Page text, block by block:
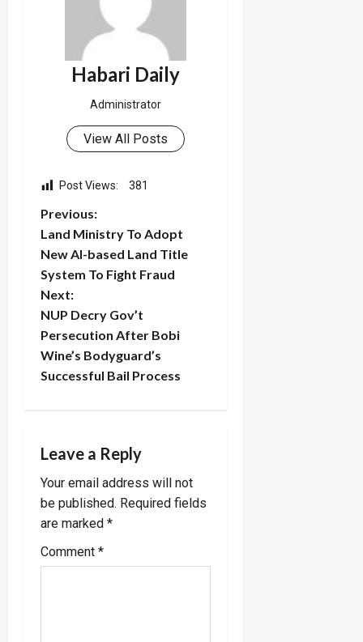
Habari Daily
Administrator
View All Posts
Post Views: 381
P
o
s
t
n
a
i
g
a
t
Previous:
Land Ministry To Adopt
New AI-based Land Title
System To Fight Fraud
Next:
NUP Decry Gov’t
Persecution After Bobi
Wine’s Bodyguard’s
Successful Bail Process
Leave a Reply
Your email address will not
be published. Required fields
are marked *
Comment *